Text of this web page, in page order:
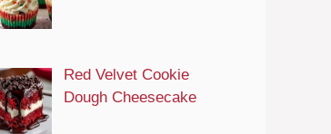
Red Velvet Cookie
Dough Cheesecake